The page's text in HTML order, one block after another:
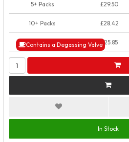
Contains a Degassing Valve
5+ Packs £29.50
10+ Packs £28.42
50+ Packs £25.85
In Stock